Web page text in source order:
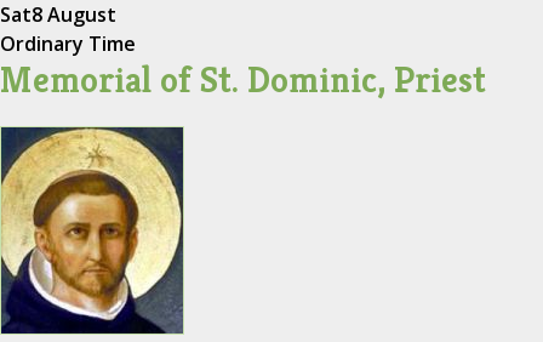
Sat8 August
Ordinary Time
Memorial of St. Dominic, Priest